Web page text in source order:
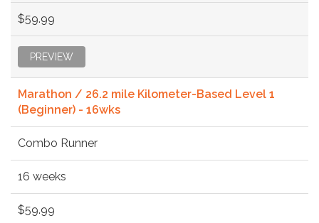
$59.99
PREVIEW
Marathon / 26.2 mile Kilometer-Based Level 1
(Beginner) - 16wks
Combo Runner
16 weeks
$59.99